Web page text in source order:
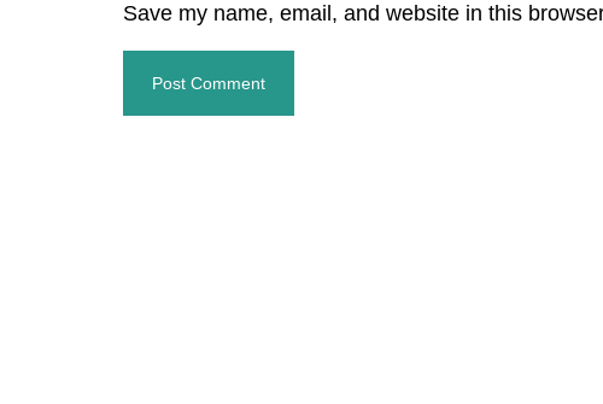
Save my name, email, and website in this